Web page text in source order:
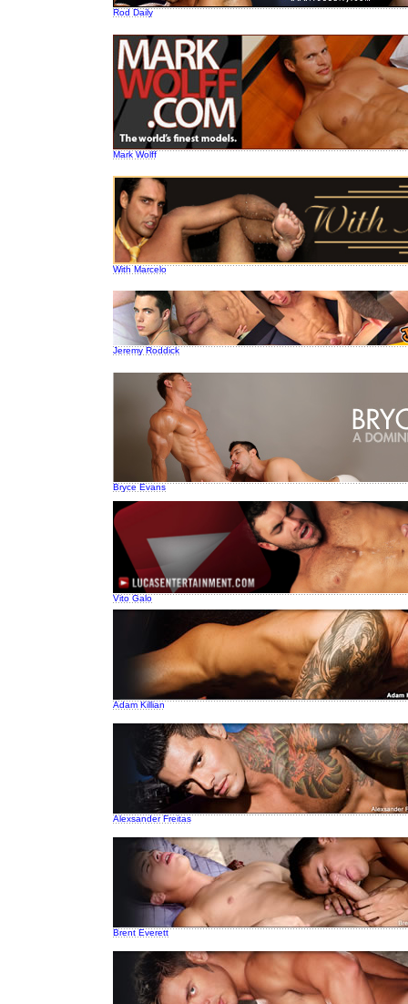
Rod Daily
Mark Wolff
With Marcelo
Jeremy Roddick
Bryce Evans
Vito Galo
Adam Killian
Alexsander Freitas
Brent Everett